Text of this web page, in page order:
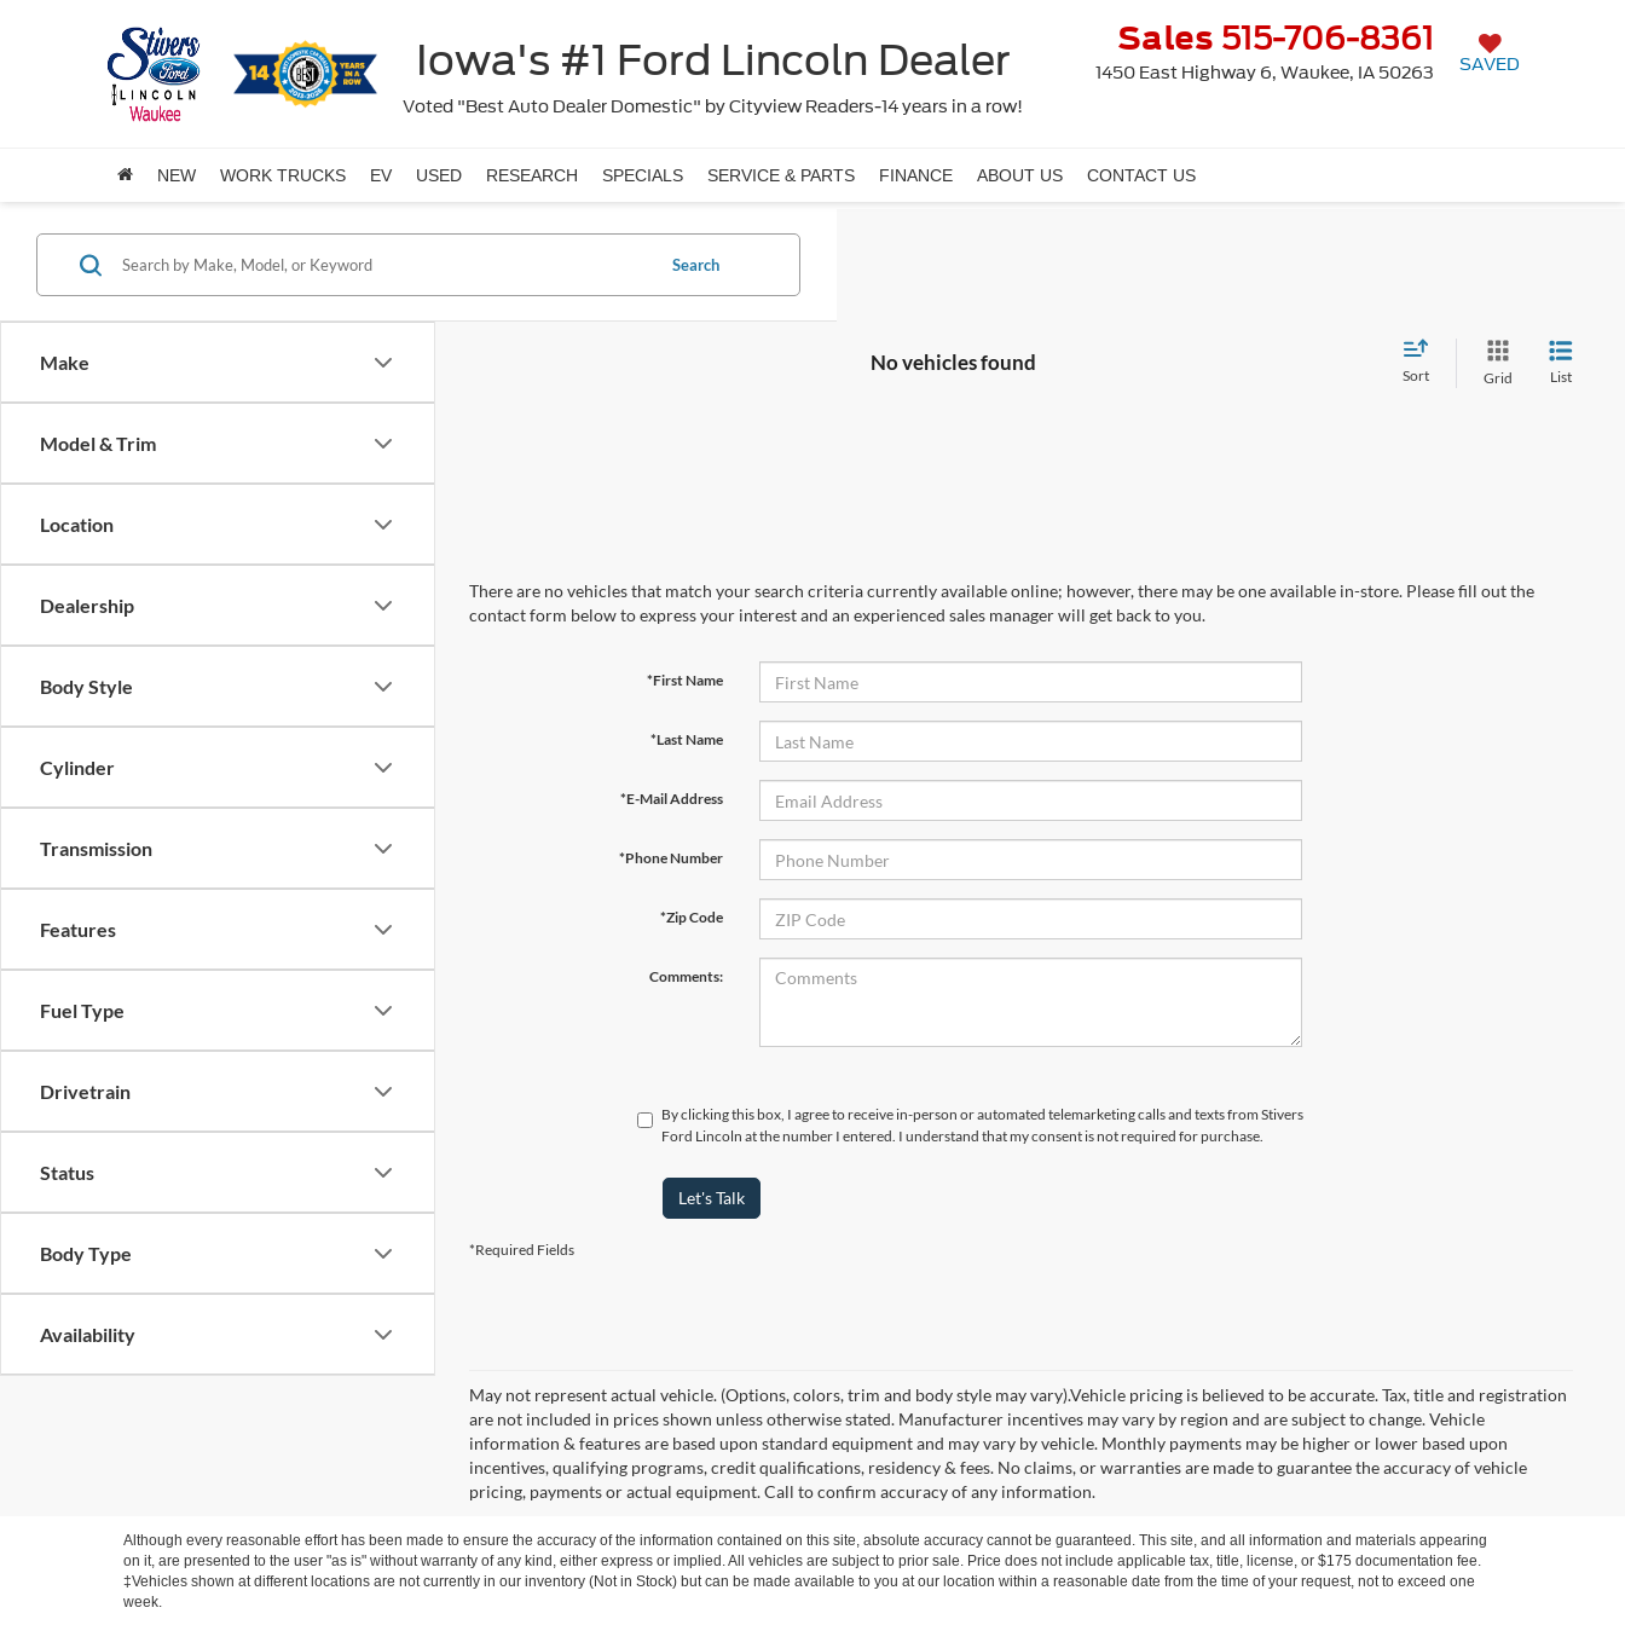
Iowa's #1 Ford Lincoln Dealer
Voted "Best Auto Dealer Domestic" by Cityview Readers-14 years in a row!
Sales 515-706-8361
1450 East Highway 6, Waukee, IA 50263 SAVED
NEW WORK TRUCKS EV USED RESEARCH SPECIALS SERVICE & PARTS FINANCE ABOUT US CONTACT US
Make
Model & Trim
Location
Dealership
Body Style
Cylinder
Transmission
Features
Fuel Type
Drivetrain
Status
Body Type
Availability
Search
No vehicles found
Sort Grid List
There are no vehicles that match your search criteria currently available online; however, there may be one available in-store. Please fill out the
contact form below to express your interest and an experienced sales manager will get back to you.
*First Name
*Last Name
*E-Mail Address
*Phone Number
*Zip Code
Comments:
By clicking this box, I agree to receive in-person or automated telemarketing calls and texts from Stivers
Ford Lincoln at the number I entered. I understand that my consent is not required for purchase.
Let's Talk
*Required Fields
May not represent actual vehicle. (Options, colors, trim and body style may vary).Vehicle pricing is believed to be accurate. Tax, title and registration
are not included in prices shown unless otherwise stated. Manufacturer incentives may vary by region and are subject to change. Vehicle
information & features are based upon standard equipment and may vary by vehicle. Monthly payments may be higher or lower based upon
incentives, qualifying programs, credit qualifications, residency & fees. No claims, or warranties are made to guarantee the accuracy of vehicle
pricing, payments or actual equipment. Call to confirm accuracy of any information.
Although every reasonable effort has been made to ensure the accuracy of the information contained on this site, absolute accuracy cannot be guaranteed. This site, and all information and materials appearing
on it, are presented to the user "as is" without warranty of any kind, either express or implied. All vehicles are subject to prior sale. Price does not include applicable tax, title, license, or $175 documentation fee.
‡Vehicles shown at different locations are not currently in our inventory (Not in Stock) but can be made available to you at our location within a reasonable date from the time of your request, not to exceed one
week.